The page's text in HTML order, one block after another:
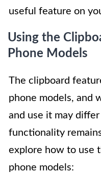
useful feature on
Using the
Phone Models
The clipboard
phone models, and
and use it may
functionality
explore how to use
phone models: